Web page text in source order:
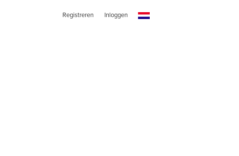
Registreren Inloggen